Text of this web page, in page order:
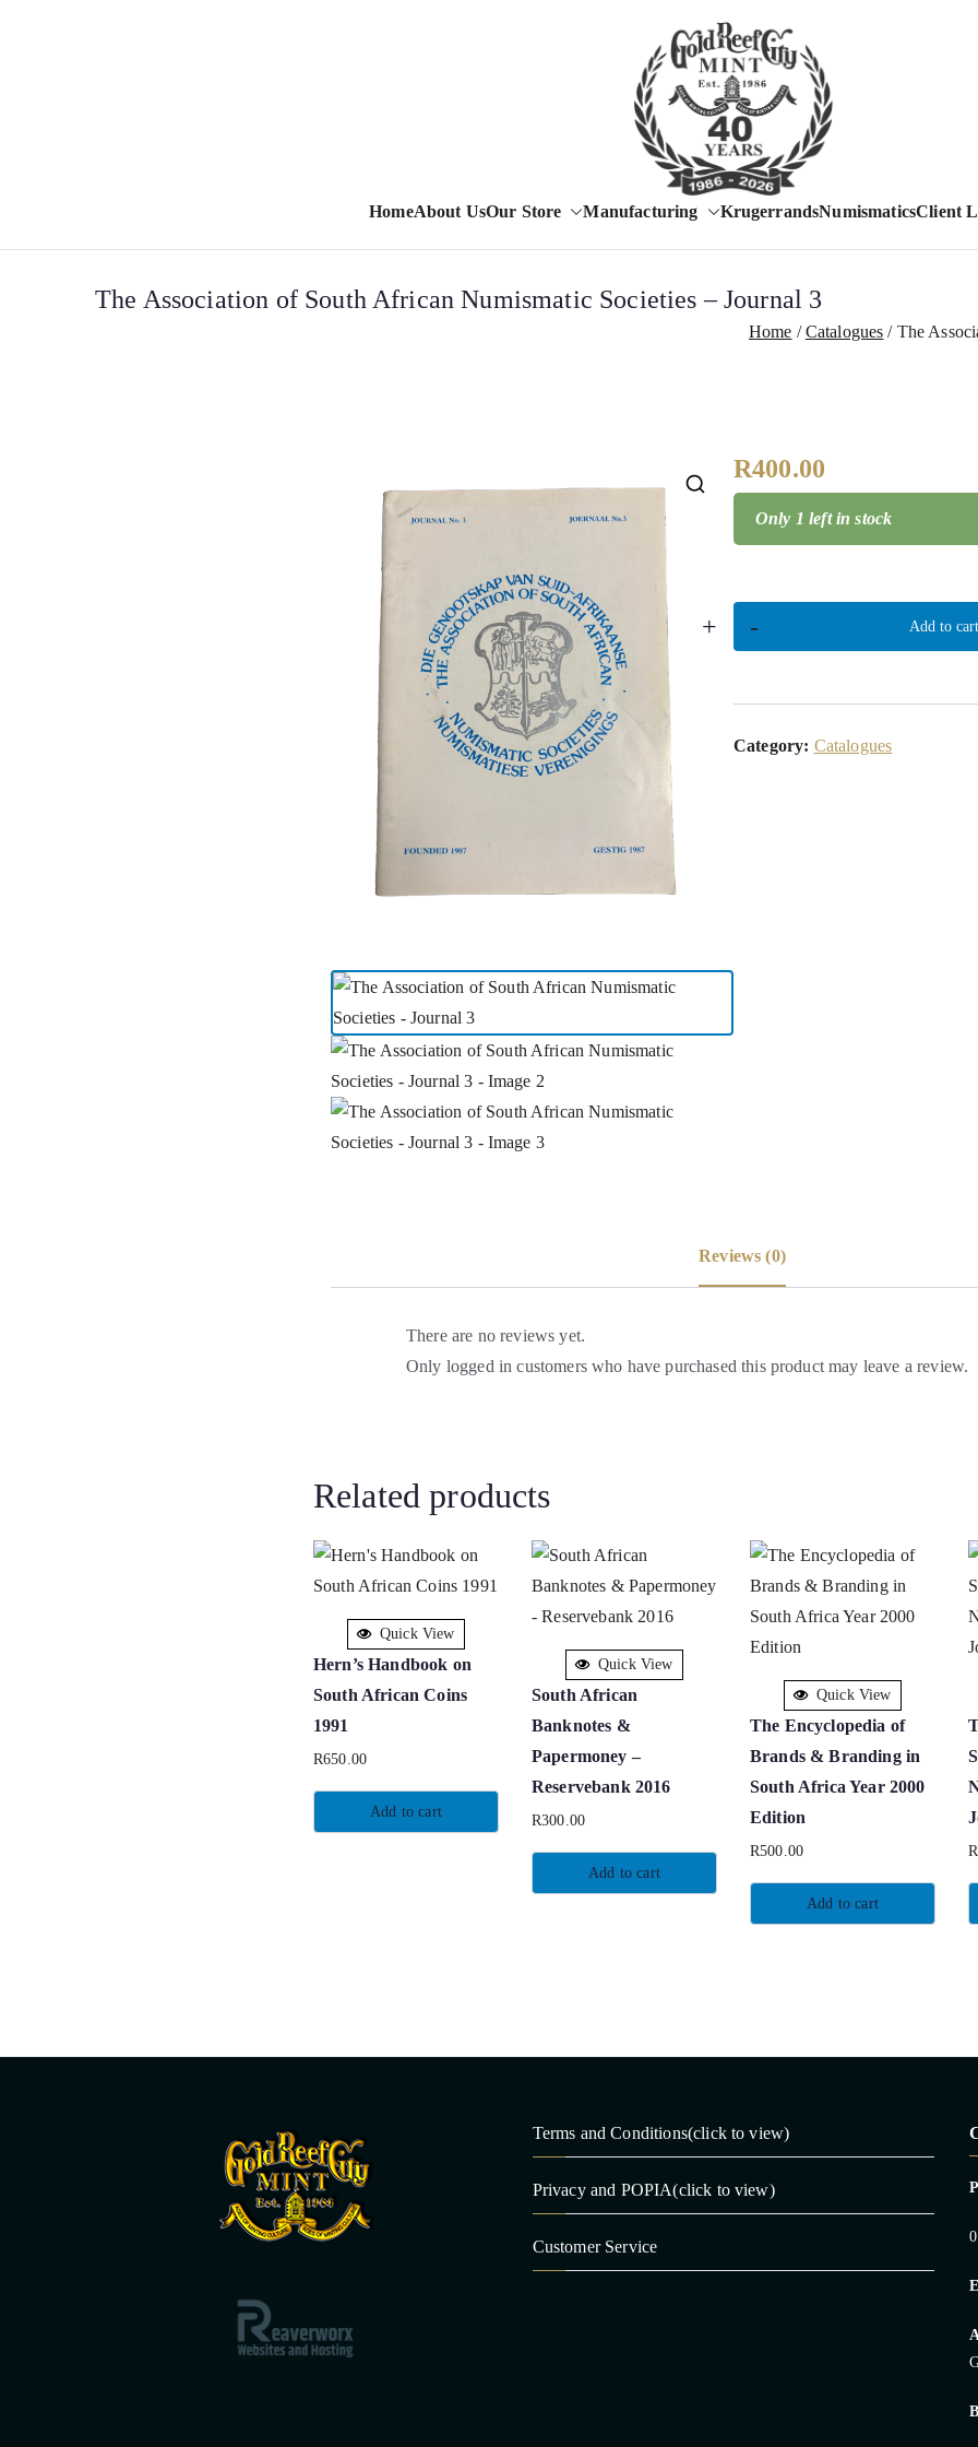
Gold Reef City
Est. 1986
HomeAbout UsOur Store Manufacturing KrugerrandsNumismaticsClient
The Association of South African Numismatic Societies – Journal 3
Home Catalogues The
R400.00
Only 1 left in stock
-
+ Add to cart
Category: Catalogues
Reviews (0)
There are no reviews yet.
Only logged in customers who have purchased this product may leave a review.
Related products
Quick View
Hern’s Handbook on
South African Coins
1991
R650.00
Add to cart
Quick View
South African
Banknotes &
Papermoney –
Reservebank 2016
R300.00
Add to cart
Quick View
The Encyclopedia of
Brands & Branding in
South Africa Year 2000
Edition
R500.00
Add to cart
R
Terms and Conditions(click to view)
Privacy and POPIA(click to view)
Customer Service